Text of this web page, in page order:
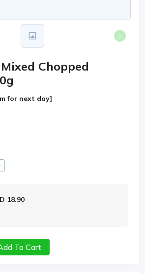
Chopped
for next day]
18.90
To Cart